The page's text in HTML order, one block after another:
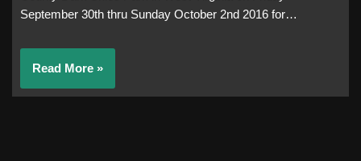
September 30th thru Sunday October 2nd 2016 for…
Read More »